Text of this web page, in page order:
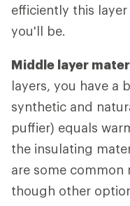
efficiently this
you'll be.
Middle layer
layers, you have a
synthetic and
puffier) equals
the insulating
are some common
though other